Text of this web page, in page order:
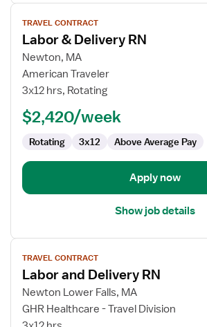
View
job
details
for
Labor
RN
TRAVEL CONTRACT
Labor & Delivery RN
Newton, MA
American Traveler
3x12 hrs, Rotating
$2,420/week
Rotating 3x12 Above Average Pay
Apply now
Show job details
View
job
details
for
Labor
and
TRAVEL CONTRACT
Labor and Delivery RN
Newton Lower Falls, MA
GHR Healthcare - Travel Division